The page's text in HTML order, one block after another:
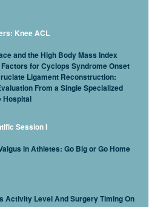
Knee ACL
and the High Body Mass Index
for Cyclops Syndrome Onset
Ligament Reconstruction:
From a Single Specialized
Hospital
Session I
in Athletes: Go Big or Go Home
Activity Level And Surgery Timing On